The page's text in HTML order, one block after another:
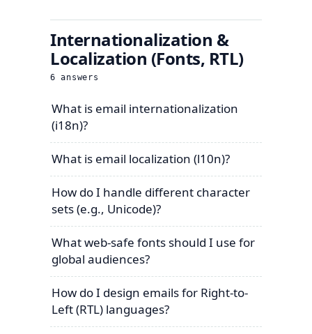
Internationalization &
Localization (Fonts, RTL)
6 answers
What is email internationalization
(i18n)?
What is email localization (l10n)?
How do I handle different character
sets (e.g., Unicode)?
What web-safe fonts should I use for
global audiences?
How do I design emails for Right-to-
Left (RTL) languages?